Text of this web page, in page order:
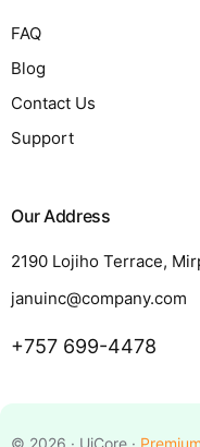
FAQ
Blog
Contact Us
Support
Our Address
2190 Lojiho Terrace,
januinc@company.com
+757 699-4478
© 2026 · UiCore ·